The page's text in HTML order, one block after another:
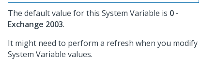
The default value for this System Variable is 0 -
Exchange 2003.
It might need to perform a refresh when you modify
System Variable values.